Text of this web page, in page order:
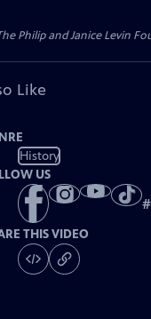
Philip and Janice Levin
Like
History
US
#
THIS VIDEO